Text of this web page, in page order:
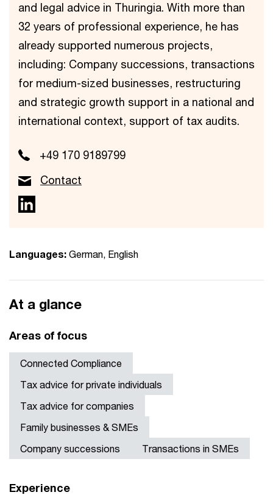
and legal advice in Thuringia. With more than
32 years of professional experience, he has
already supported numerous projects,
including: Company successions, transactions
for medium-sized businesses, restructuring
and strategic growth support in a national and
international context, support of tax audits.
+49 170 9189799
Contact
Languages: German, English
At a glance
Areas of focus
Connected Compliance
Tax advice for private individuals
Tax advice for companies
Family businesses & SMEs
Company successions
Transactions in SMEs
Experience